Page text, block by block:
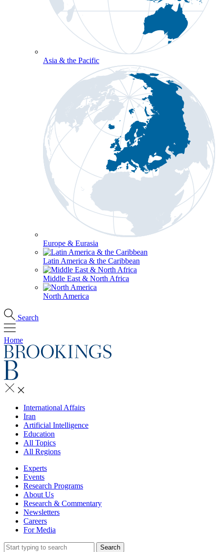
Asia & the Pacific
Europe & Eurasia
Latin America & the Caribbean
Middle East & North Africa
North America
Search
Home
International Affairs
Iran
Artificial Intelligence
Education
All Topics
All Regions
Experts
Events
Research Programs
About Us
Research & Commentary
Newsletters
Careers
For Media
Search